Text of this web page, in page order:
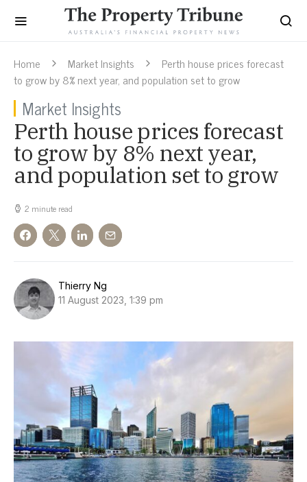
Home Market Insights
Perth house prices forecast
to grow by 8% next year, and population set to grow
Market Insights
Perth house prices forecast
to grow by 8% next year,
and population set to grow
2 minute read
Thierry Ng
11 August 2023, 1:39 pm